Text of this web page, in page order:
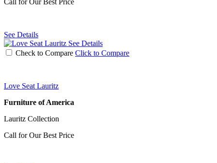
Call for Our Best Price
See Details
See Details
Check to Compare Click to Compare
Love Seat Lauritz
Furniture of America
Lauritz Collection
Call for Our Best Price